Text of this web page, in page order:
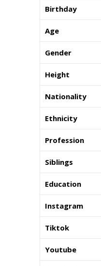
Birthday
Age
Gender
Height
Nationality
Ethnicity
Profession
Siblings
Education
Instagram
Tiktok
Youtube